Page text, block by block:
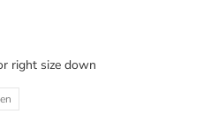
right size down